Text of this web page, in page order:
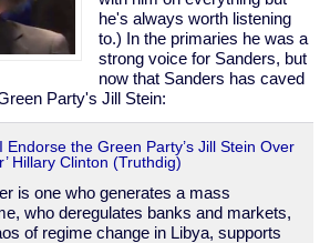
he's always worth listening
to.) In the primaries he was a
strong voice for Sanders, but
now that Sanders has caved
Party's Jill Stein:
Endorse the Green Party’s Jill Stein Over
Hillary Clinton (Truthdig)
is one who generates a mass
who deregulates banks and markets,
of regime change in Libya, supports